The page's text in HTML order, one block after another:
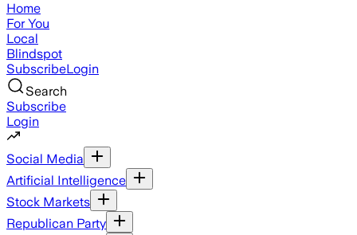
Home
For You
Local
Blindspot
SubscribeLogin
Search
Subscribe
Login
Social Media
Artificial Intelligence
Stock Markets
Republican Party